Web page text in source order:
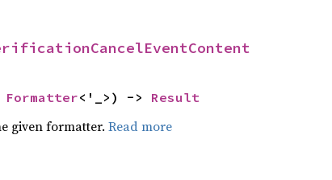
Formatter<'_>) -> Result
given formatter. Read more